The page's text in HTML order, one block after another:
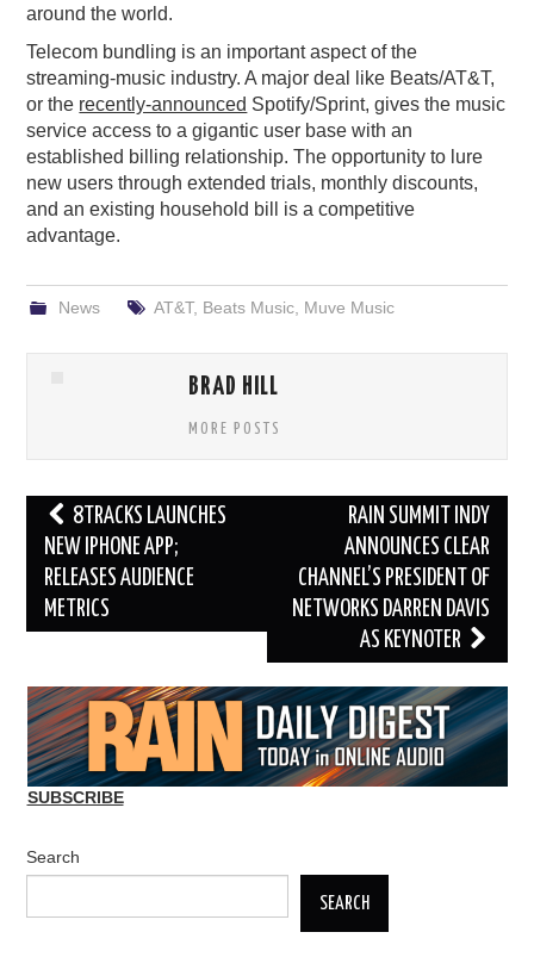
around the world.
Telecom bundling is an important aspect of the
streaming-music industry. A major deal like Beats/AT&T,
or the recently-announced Spotify/Sprint, gives the music
service access to a gigantic user base with an
established billing relationship. The opportunity to lure
new users through extended trials, monthly discounts,
and an existing household bill is a competitive
advantage.
News AT&T, Beats Music, Muve Music
BRAD HILL
MORE POSTS
Post
navigation
8TRACKS LAUNCHES
NEW IPHONE APP;
RELEASES AUDIENCE
METRICS
RAIN SUMMIT INDY
ANNOUNCES CLEAR
CHANNEL’S PRESIDENT OF
NETWORKS DARREN DAVIS
AS KEYNOTER
SUBSCRIBE
Search
SEARCH